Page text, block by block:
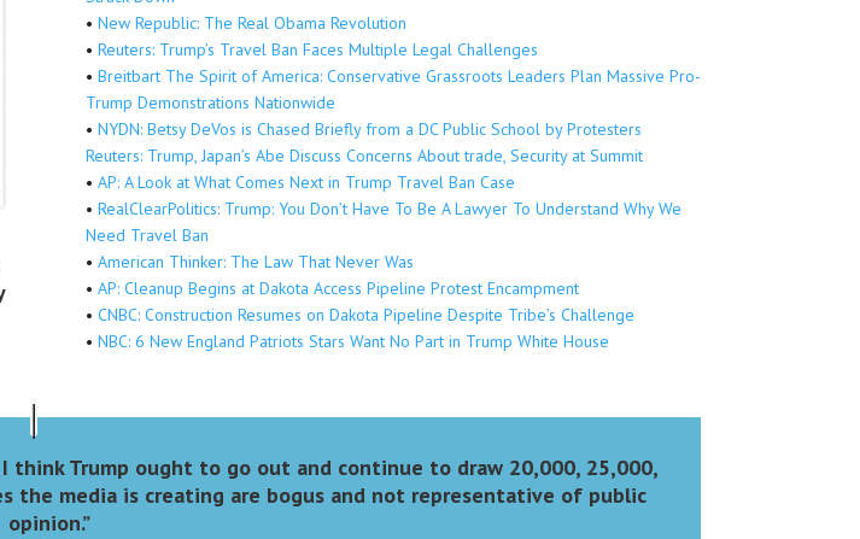
• New Republic: The Real Obama Revolution
• Reuters: Trump’s Travel Ban Faces Multiple Legal Challenges
• Breitbart The Spirit of America: Conservative Grassroots Leaders Plan Massive Pro-
Trump Demonstrations Nationwide
• NYDN: Betsy DeVos is Chased Briefly from a DC Public School by Protesters
Reuters: Trump, Japan’s Abe Discuss Concerns About trade, Security at Summit
• AP: A Look at What Comes Next in Trump Travel Ban Case
• RealClearPolitics: Trump: You Don’t Have To Be A Lawyer To Understand Why We
Need Travel Ban
• American Thinker: The Law That Never Was
• AP: Cleanup Begins at Dakota Access Pipeline Protest Encampment
• CNBC: Construction Resumes on Dakota Pipeline Despite Tribe’s Challenge
• NBC: 6 New England Patriots Stars Want No Part in Trump White House
Trump ought to go out and continue to draw 20,000, 25,000,
media is creating are bogus and not representative of public
opinion.”